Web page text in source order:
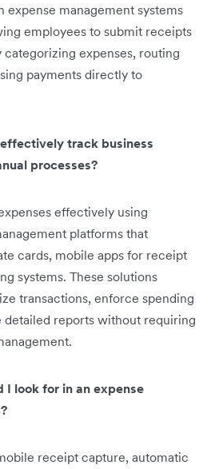
expense management systems
employees to submit receipts
expenses, routing
payments directly to
track business
processes?
effectively using
platforms that
cards, mobile apps for receipt
systems. These solutions
transactions, enforce spending
detailed reports without requiring
I look for in an expense
receipt capture, automatic